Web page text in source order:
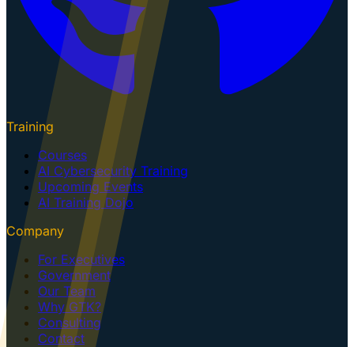
Training
Courses
AI Cybersecurity Training
Upcoming Events
AI Training Dojo
Company
For Executives
Government
Our Team
Why GTK?
Consulting
Contact